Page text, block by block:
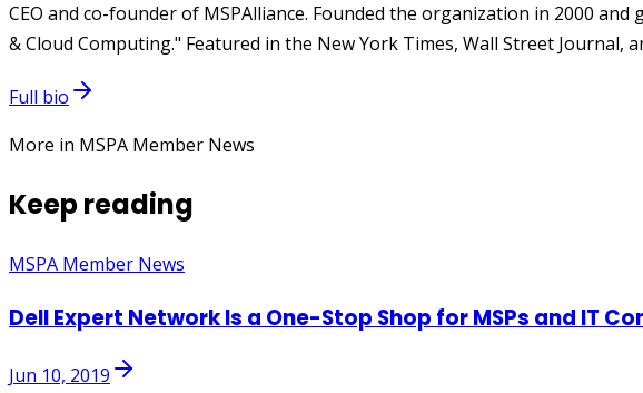
CEO and co-founder of MSPAlliance. Founded the organization in 2000
& Cloud Computing." Featured in the New York Times, Wall Street Journal,
Full bio
More in MSPA Member News
Keep reading
MSPA Member News
Dell Expert Network Is a One-Stop Shop for MSPs and IT
Jun 10, 2019